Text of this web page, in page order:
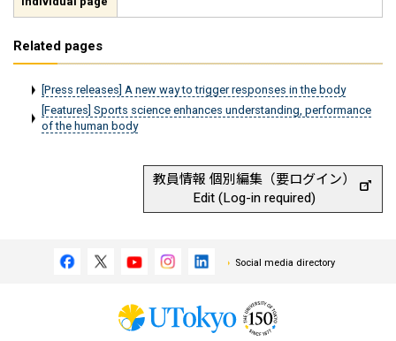
Related pages
[Press releases] A new way to trigger responses in the body
[Features] Sports science enhances understanding, performance
of the human body
教員情報 個別編集（要ログイン）
Edit (Log-in required)
Social media directory